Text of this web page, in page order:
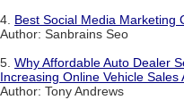
4. Best Social Media Marketing
Author: Sanbrains Seo
5. Why Affordable Auto Dealer
Increasing Online Vehicle
Author: Tony Andrews